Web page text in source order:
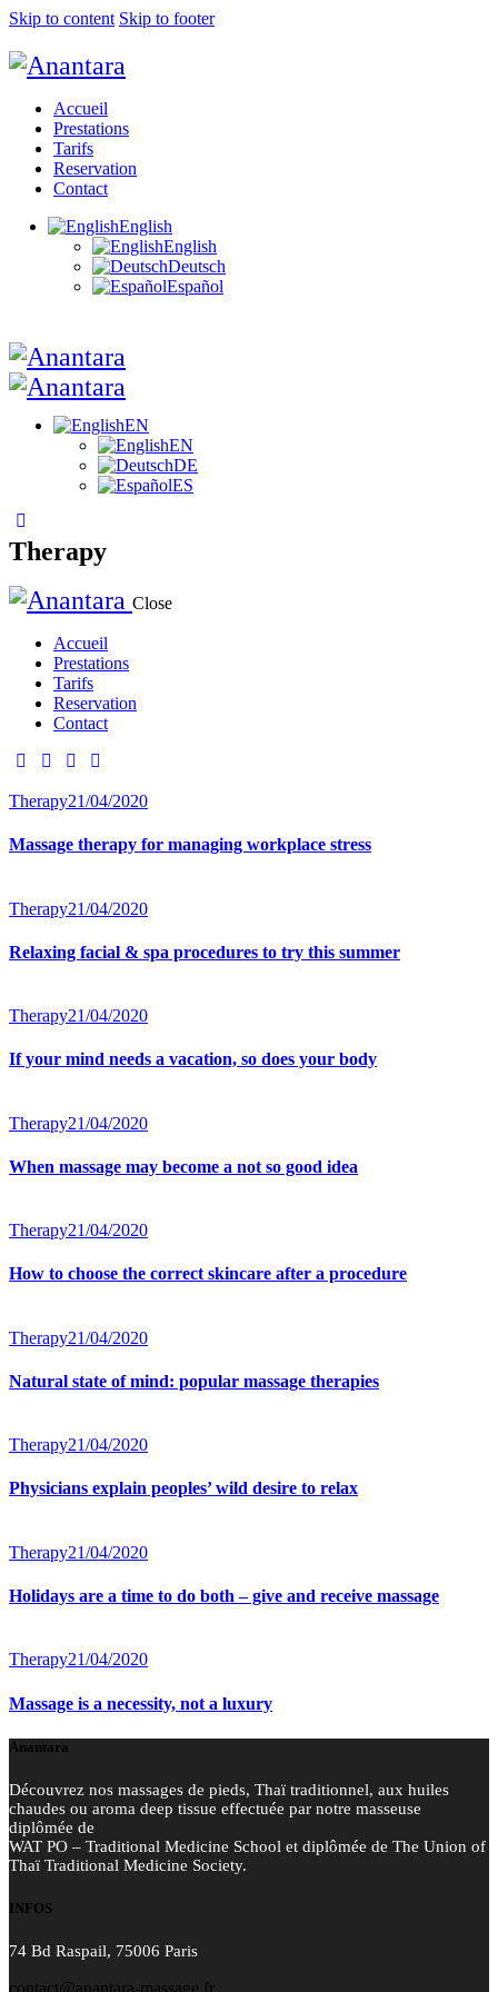
Skip to content Skip to footer
Accueil
Prestations
Tarifs
Reservation
Contact
English
English
Deutsch
Español
EN
EN
DE
ES
Therapy
Close
Accueil
Prestations
Tarifs
Reservation
Contact
Therapy21/04/2020
Massage therapy for managing workplace stress
Therapy21/04/2020
Relaxing facial & spa procedures to try this summer
Therapy21/04/2020
If your mind needs a vacation, so does your body
Therapy21/04/2020
When massage may become a not so good idea
Therapy21/04/2020
How to choose the correct skincare after a procedure
Therapy21/04/2020
Natural state of mind: popular massage therapies
Therapy21/04/2020
Physicians explain peoples’ wild desire to relax
Therapy21/04/2020
Holidays are a time to do both – give and receive massage
Therapy21/04/2020
Massage is a necessity, not a luxury
Anantara
Découvrez nos massages de pieds, Thaï traditionnel, aux huiles
chaudes ou aroma deep tissue effectuée par notre masseuse
diplômée de
WAT PO – Traditional Medicine School et diplômée de The Union of
Thaï Traditional Medicine Society.
INFOS
74 Bd Raspail, 75006 Paris